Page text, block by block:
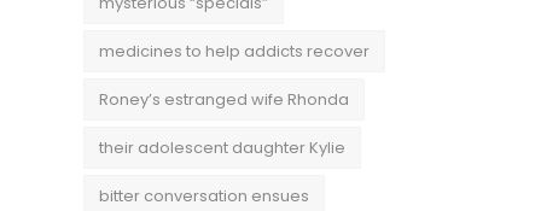
medicines to help addicts recover
Roney’s estranged wife Rhonda
their adolescent daughter Kylie
bitter conversation ensues